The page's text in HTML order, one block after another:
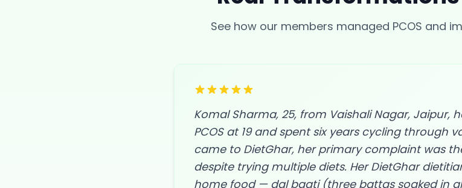
See how our members managed PCOS and
Komal Sharma, 25, from Vaishali Nagar, Jaipur,
PCOS at 19 and spent six years cycling through
came to DietGhar, her primary complaint was
despite trying multiple diets. Her DietGhar
home food — dal baati (three battas soaked in